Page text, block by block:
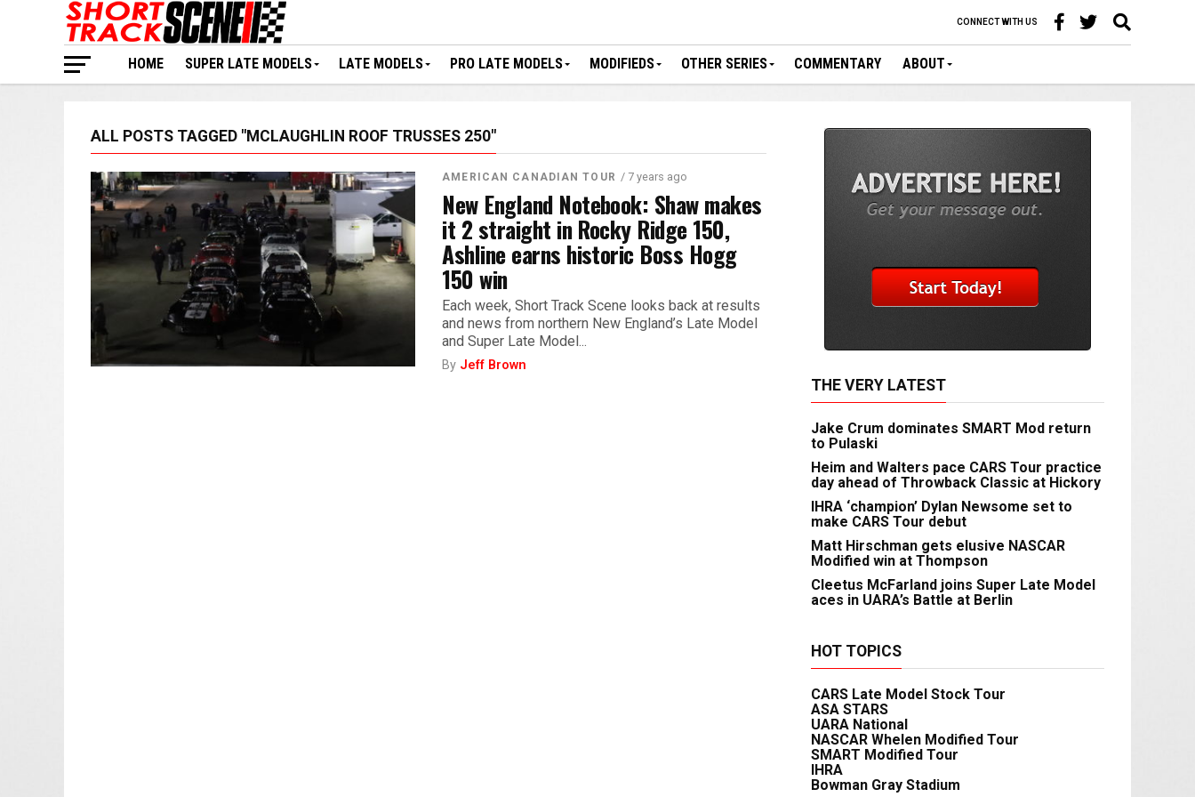
CONNECT WITH US
HOME SUPER LATE MODELS LATE MODELS PRO LATE MODELS MODIFIEDS OTHER SERIES COMMENTARY ABOUT
ALL POSTS TAGGED "MCLAUGHLIN ROOF TRUSSES 250"
AMERICAN CANADIAN TOUR / 7 years ago
New England Notebook: Shaw makes
it 2 straight in Rocky Ridge 150,
Ashline earns historic Boss Hogg
150 win
Each week, Short Track Scene looks back at results
and news from northern New England’s Late Model
and Super Late Model...
By Jeff Brown
THE VERY LATEST
Jake Crum dominates SMART Mod return
to Pulaski
Heim and Walters pace CARS Tour practice
day ahead of Throwback Classic at Hickory
IHRA ‘champion’ Dylan Newsome set to
make CARS Tour debut
Matt Hirschman gets elusive NASCAR
Modified win at Thompson
Cleetus McFarland joins Super Late Model
aces in UARA’s Battle at Berlin
HOT TOPICS
CARS Late Model Stock Tour
ASA STARS
UARA National
NASCAR Whelen Modified Tour
SMART Modified Tour
IHRA
Bowman Gray Stadium